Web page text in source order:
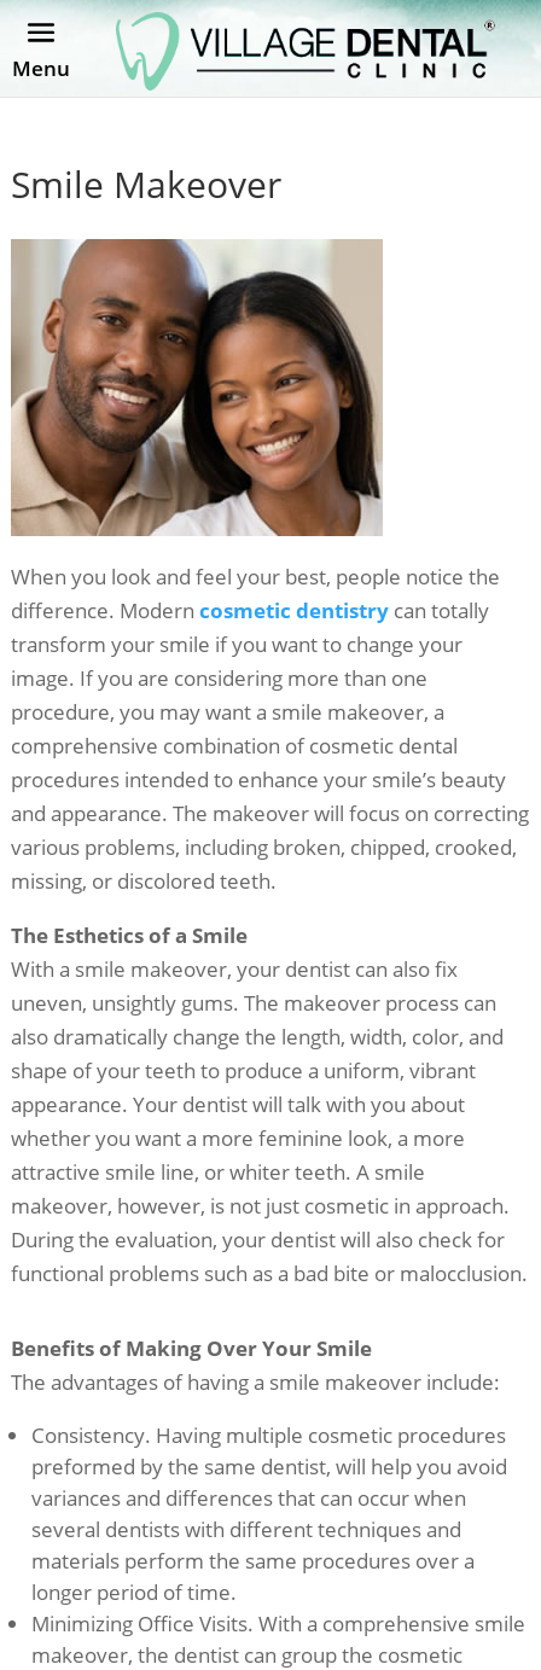
Menu
Smile Makeover
When you look and feel your best, people notice the
difference. Modern cosmetic dentistrycan totally
transform your smile if you want to change your
image. If you are considering more than one
procedure, you may want a smile makeover, a
comprehensive combination of cosmetic dental
procedures intended to enhance your smile’s beauty
and appearance. The makeover will focus on correcting
various problems, including broken, chipped, crooked,
missing, or discolored teeth.
The Esthetics of a Smile
With a smile makeover, your dentist can also fix
uneven, unsightly gums. The makeover process can
also dramatically change the length, width, color, and
shape of your teeth to produce a uniform, vibrant
appearance. Your dentist will talk with you about
whether you want a more feminine look, a more
attractive smile line, or whiter teeth. A smile
makeover, however, is not just cosmetic in approach.
During the evaluation, your dentist will also check for
functional problems such as a bad bite or malocclusion.
Benefits of Making Over Your Smile
The advantages of having a smile makeover include:
Consistency. Having multiple cosmetic procedures
preformed by the same dentist, will help you avoid
variances and differences that can occur when
several dentists with different techniques and
materials perform the same procedures over a
longer period of time.
Minimizing Office Visits. With a comprehensive smile
makeover, the dentist can group the cosmetic